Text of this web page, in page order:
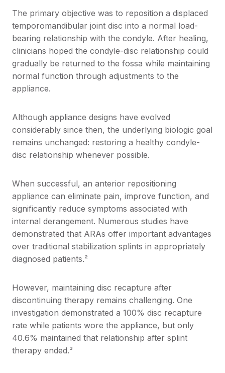
The primary objective was to reposition a displaced
temporomandibular joint disc into a normal load-
bearing relationship with the condyle. After healing,
clinicians hoped the condyle-disc relationship could
gradually be returned to the fossa while maintaining
normal function through adjustments to the
appliance.
Although appliance designs have evolved
considerably since then, the underlying biologic goal
remains unchanged: restoring a healthy condyle-
disc relationship whenever possible.
When successful, an anterior repositioning
appliance can eliminate pain, improve function, and
significantly reduce symptoms associated with
internal derangement. Numerous studies have
demonstrated that ARAs offer important advantages
over traditional stabilization splints in appropriately
diagnosed patients.²
However, maintaining disc recapture after
discontinuing therapy remains challenging. One
investigation demonstrated a 100% disc recapture
rate while patients wore the appliance, but only
40.6% maintained that relationship after splint
therapy ended.³